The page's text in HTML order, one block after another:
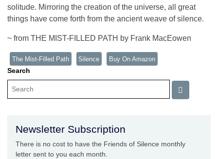
solitude. Mirroring the creation of the universe, all great
things have come forth from the ancient weave of silence.
~ from THE MIST-FILLED PATH by Frank MacEowen
The Mist-Filled Path Silence Buy On Amazon
Search
Newsletter Subscription
There is no cost to have the Friends of Silence monthly
letter sent to you each month.